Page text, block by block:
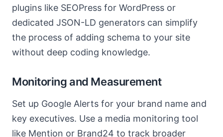
plugins like SEOPress for WordPress or
dedicated JSON-LD generators can simplify
the process of adding schema to your site
without deep coding knowledge.
Monitoring and Measurement
Set up Google Alerts for your brand name and
key executives. Use a media monitoring tool
like Mention or Brand24 to track broader